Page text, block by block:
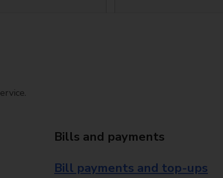
Bills and payments
Bill payments and top-ups